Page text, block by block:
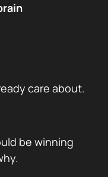
care about.
be winning